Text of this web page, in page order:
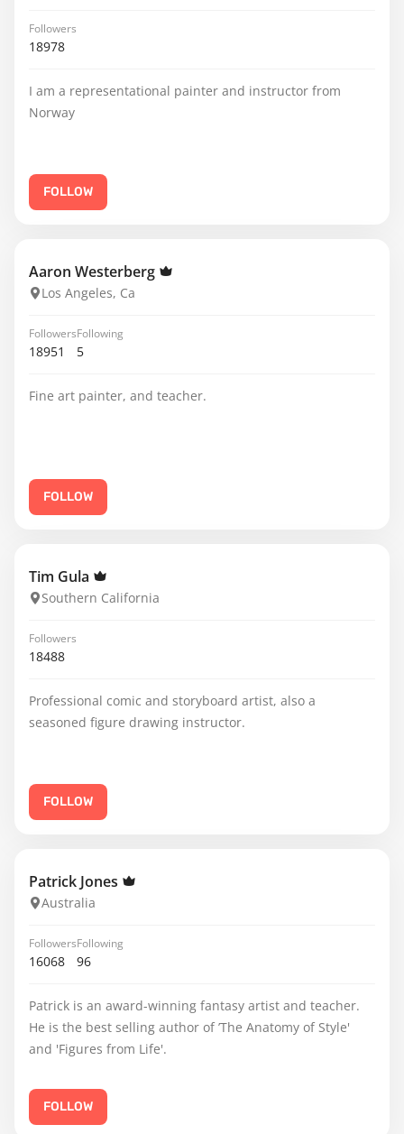
Followers
18978
I am a representational painter and instructor from
Norway
FOLLOW
Aaron Westerberg
Los Angeles, Ca
Followers
18951
Following
5
Fine art painter, and teacher.
FOLLOW
Tim Gula
Southern California
Followers
18488
Professional comic and storyboard artist, also a
seasoned figure drawing instructor.
FOLLOW
Patrick Jones
Australia
Followers
16068
Following
96
Patrick is an award-winning fantasy artist and teacher.
He is the best selling author of ’The Anatomy of Style'
and 'Figures from Life'.
FOLLOW